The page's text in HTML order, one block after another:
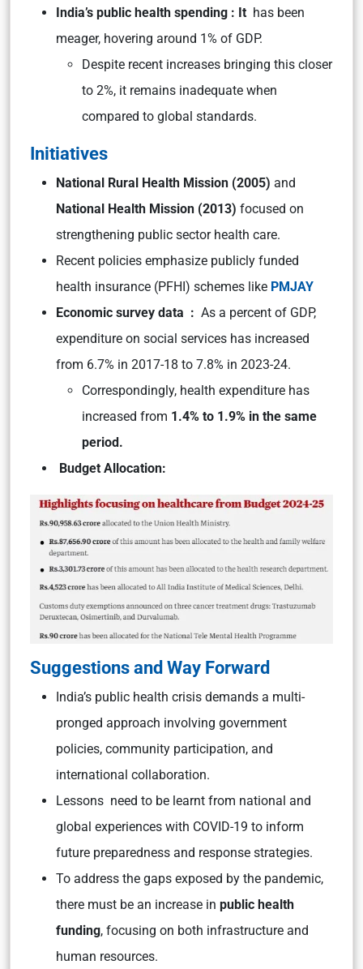
India’s public health spending : It has been
meager, hovering around 1% of GDP.
Despite recent increases bringing this closer
to 2%, it remains inadequate when
compared to global standards.
Initiatives
National Rural Health Mission (2005) and
National Health Mission (2013) focused on
strengthening public sector health care.
Recent policies emphasize publicly funded
health insurance (PFHI) schemes like PMJAY
Economic survey data : As a percent of GDP,
expenditure on social services has increased
from 6.7% in 2017-18 to 7.8% in 2023-24.
Correspondingly, health expenditure has
increased from 1.4% to 1.9% in the same
period.
Budget Allocation:
Suggestions and Way Forward
India’s public health crisis demands a multi-
pronged approach involving government
policies, community participation, and
international collaboration.
Lessons need to be learnt from national and
global experiences with COVID-19 to inform
future preparedness and response strategies.
To address the gaps exposed by the pandemic,
there must be an increase in public health
funding, focusing on both infrastructure and
human resources.